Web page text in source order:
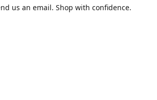
us an email. Shop with confidence.